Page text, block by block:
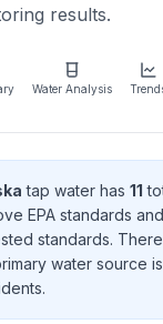
results.
Water Analysis
tap water has 11
EPA standards and
standards. There
water source is
s.